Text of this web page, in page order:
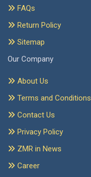
FAQs
Return Policy
Sitemap
Our Company
About Us
Terms and Conditions
Contact Us
Privacy Policy
ZMR in News
Career